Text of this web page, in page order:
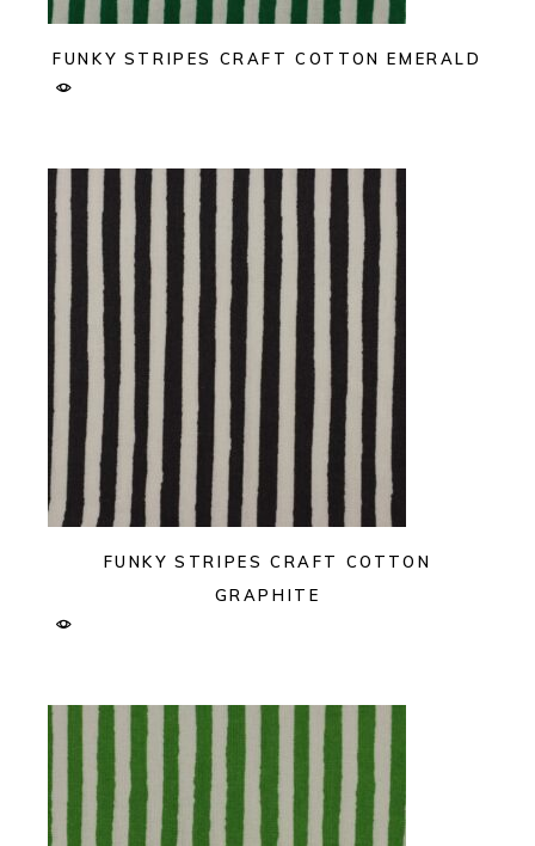
FUNKY STRIPES CRAFT COTTON EMERALD
FUNKY STRIPES CRAFT COTTON
GRAPHITE